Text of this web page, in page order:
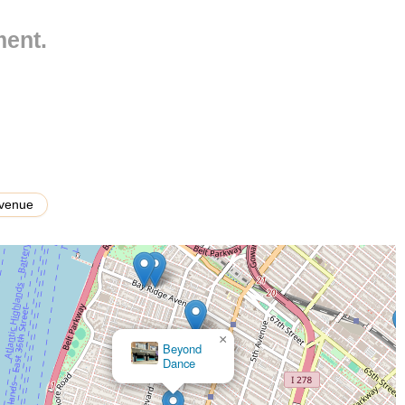
student's ability.
both students who wish to dance for fun and fitness, as well as
choreography and shows," providing students with high-
teachers" and "awesome staff" who are dance-educated,
strong foundational techniques across all dance forms, emphasizing
Vicky Simegiatos Performing Arts Center - VSPAC
×